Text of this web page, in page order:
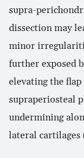
supra-
dissection may
minor
further exposed
elevating the
supraperiosteal
undermining
lateral cartilages